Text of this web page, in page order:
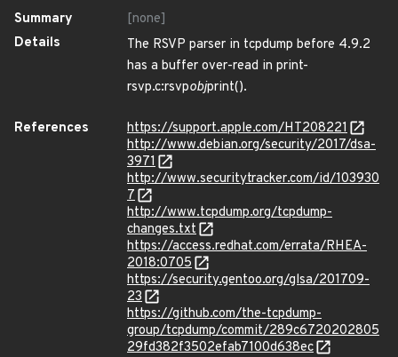
Summary
[none]
Details
The RSVP parser in tcpdump before 4.9.2
has a buffer over-read in print-
rsvp.c:rsvpobjprint().
References
https://support.apple.com/HT208221
http://www.debian.org/security/2017/dsa-
3971
http://www.securitytracker.com/id/103930
7
http://www.tcpdump.org/tcpdump-
changes.txt
https://access.redhat.com/errata/RHEA-
2018:0705
https://security.gentoo.org/glsa/201709-
23
https://github.com/the-tcpdump-
group/tcpdump/commit/289c6720202805
29fd382f3502efab7100d638ec